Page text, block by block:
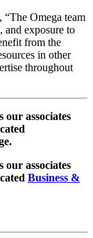
Omega team
and exposure to
from the
in other
throughout
associates
associates
Business &